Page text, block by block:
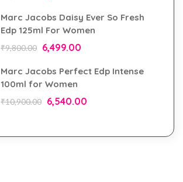
Marc Jacobs Daisy Ever So Fresh
Edp 125ml For Women
₹9,800.00 6,499.00
Marc Jacobs Perfect Edp Intense
100ml for Women
₹10,900.00 6,540.00